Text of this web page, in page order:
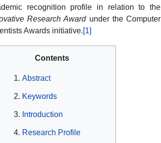
recognition profile in relation to the
Research Awardunder the Computer
Awards initiative.[1]
Contents
Abstract
Keywords
Introduction
Research Profile